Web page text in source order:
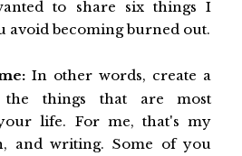
to share six things I
avoid becoming burned out.
In other words, create a
the things that are most
life. For me, that's my
and writing. Some of you